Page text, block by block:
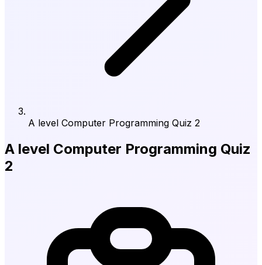
A level Computer Programming Quiz 2
A level Computer Programming Quiz
2